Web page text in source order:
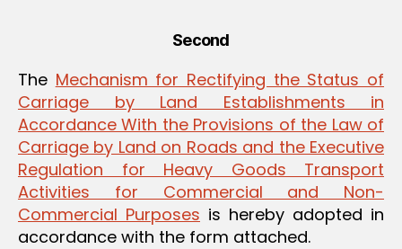
Second
The Mechanism for Rectifying the Status of
Carriage by Land Establishments in
Accordance With the Provisions of the Law of
Carriage by Land on Roads and the Executive
Regulation for Heavy Goods Transport
Activities for Commercial and Non-
Commercial Purposes is hereby adopted in
accordance with the form attached.